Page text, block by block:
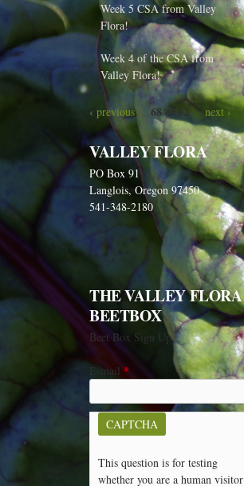
Week 5 CSA from Valley
Flora!
Week 4 of the CSA from
Valley Flora!
‹ previous 68 of 82 next ›
VALLEY FLORA
PO Box 91
Langlois, Oregon 97450
541-348-2180
THE VALLEY FLORA
BEETBOX
Beet Box Sign Up
E-mail *
CAPTCHA
This question is for testing
whether you are a human visitor